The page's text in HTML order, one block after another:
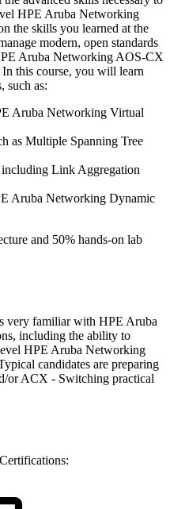
HPE Aruba Networking
the skills you learned at the
modern, open standards
Aruba Networking AOS-CX
this course, you will learn
such as:
Aruba Networking Virtual
as Multiple Spanning Tree
Link Aggregation
Aruba Networking Dynamic
and 50% hands-on lab
very familiar with HPE Aruba
including the ability to
HPE Aruba Networking
candidates are preparing
or ACX - Switching practical